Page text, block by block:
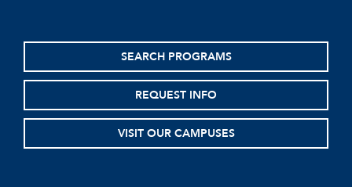
SEARCH PROGRAMS
REQUEST INFO
VISIT OUR CAMPUSES